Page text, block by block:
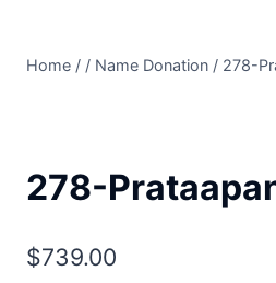
Home / / Name Donation / 278-
278-
$739.00